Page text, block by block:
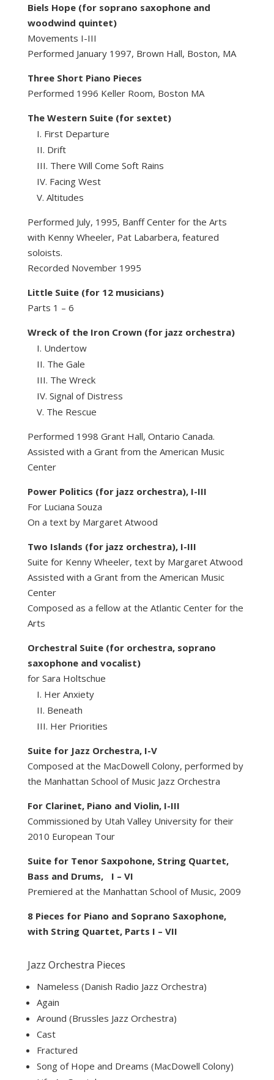
Biels Hope (for soprano saxophone and
woodwind quintet)
Movements I-III
Performed January 1997, Brown Hall, Boston, MA
Three Short Piano Pieces
Performed 1996 Keller Room, Boston MA
The Western Suite (for sextet)
First Departure
Drift
There Will Come Soft Rains
Facing West
Altitudes
Performed July, 1995, Banff Center for the Arts
with Kenny Wheeler, Pat Labarbera, featured
soloists.
Recorded November 1995
Little Suite (for 12 musicians)
Parts 1 – 6
Wreck of the Iron Crown (for jazz orchestra)
Undertow
The Gale
The Wreck
Signal of Distress
The Rescue
Performed 1998 Grant Hall, Ontario Canada.
Assisted with a Grant from the American Music
Center
Power Politics (for jazz orchestra), I-III
For Luciana Souza
On a text by Margaret Atwood
Two Islands (for jazz orchestra), I-III
Suite for Kenny Wheeler, text by Margaret Atwood
Assisted with a Grant from the American Music
Center
Composed as a fellow at the Atlantic Center for the
Arts
Orchestral Suite (for orchestra, soprano
saxophone and vocalist)
for Sara Holtschue
Her Anxiety
Beneath
Her Priorities
Suite for Jazz Orchestra, I-V
Composed at the MacDowell Colony, performed by
the Manhattan School of Music Jazz Orchestra
For Clarinet, Piano and Violin, I-III
Commissioned by Utah Valley University for their
2010 European Tour
Suite for Tenor Saxpohone, String Quartet,
Bass and Drums, I – VI
Premiered at the Manhattan School of Music, 2009
8 Pieces for Piano and Soprano Saxophone,
with String Quartet, Parts I – VII
Jazz Orchestra Pieces
Nameless (Danish Radio Jazz Orchestra)
Again
Around (Brussles Jazz Orchestra)
Cast
Fractured
Song of Hope and Dreams (MacDowell Colony)